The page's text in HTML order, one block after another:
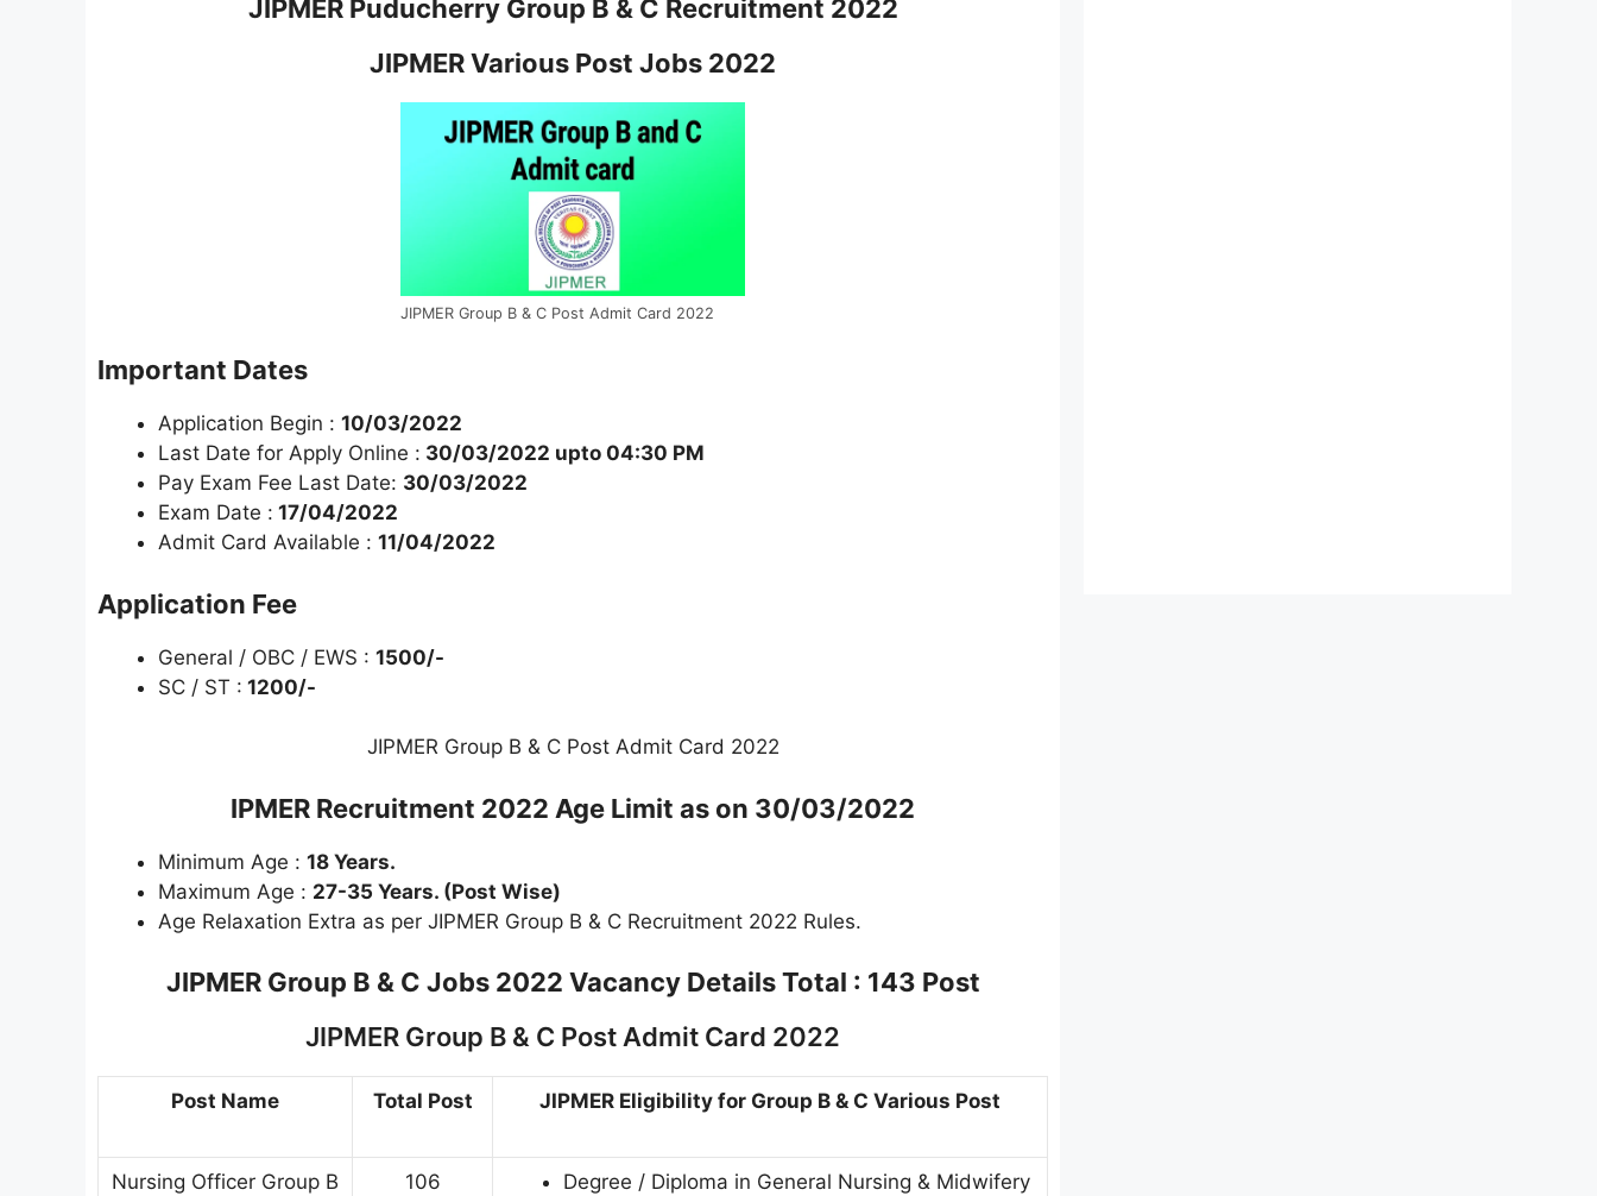
JIPMER Puducherry Group B & C Recruitment 2022
JIPMER Various Post Jobs 2022
JIPMER Group B & C Post Admit Card 2022
Important Dates
Application Begin : 10/03/2022
Last Date for Apply Online : 30/03/2022 upto 04:30 PM
Pay Exam Fee Last Date: 30/03/2022
Exam Date : 17/04/2022
Admit Card Available : 11/04/2022
Application Fee
General / OBC / EWS : 1500/-
SC / ST : 1200/-
JIPMER Group B & C Post Admit Card 2022
IPMER Recruitment 2022 Age Limit as on 30/03/2022
Minimum Age : 18 Years.
Maximum Age : 27-35 Years. (Post Wise)
Age Relaxation Extra as per JIPMER Group B & C Recruitment 2022 Rules.
JIPMER Group B & C Jobs 2022 Vacancy Details Total : 143 Post
JIPMER Group B & C Post Admit Card 2022
Post Name Total Post JIPMER Eligibility for Group B & C Various Post
Nursing Officer Group B 106
Degree / Diploma in General Nursing & Midwifery